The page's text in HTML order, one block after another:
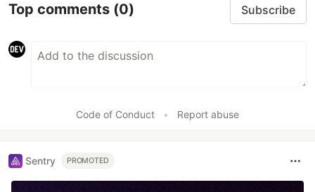
Top comments (0) Subscribe
Code of Conduct • Report abuse
Sentry PROMOTED